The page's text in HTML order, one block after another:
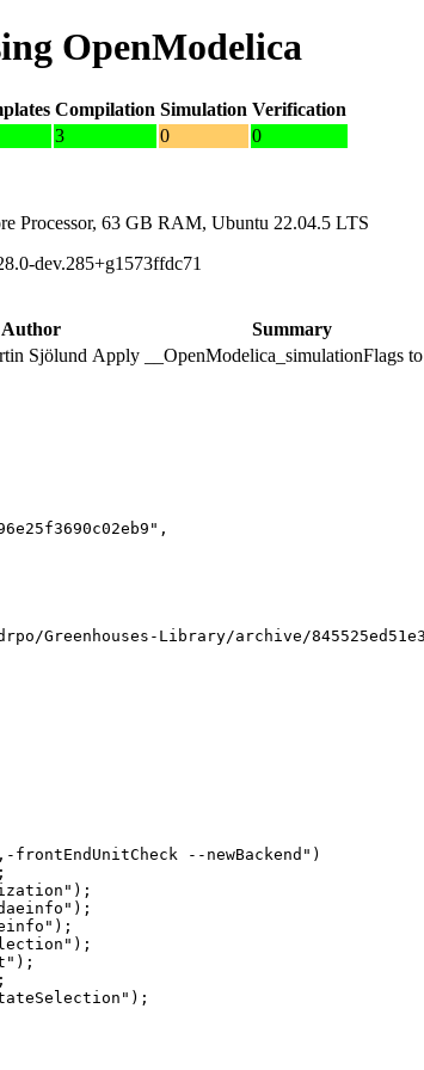
OpenModelica
Compilation Simulation Verification
3 0 0
Processor, 63 GB RAM, Ubuntu 22.04.5 LTS
dev.285+g1573ffdc71
Author
Summary
Sjölund Apply __OpenModelica_simulationFlags
Library/archive/
frontEndUnitCheck --newBackend")